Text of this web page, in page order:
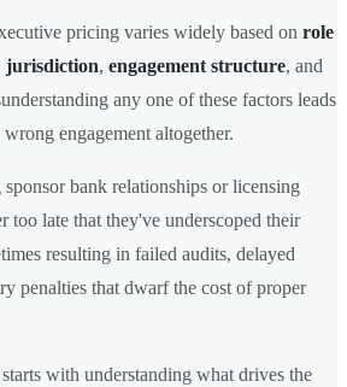
pricing varies widely based on role
jurisdiction, engagement structure, and
any one of these factors leads
engagement altogether.
bank relationships or licensing
too late that they've underscoped their
resulting in failed audits, delayed
penalties that dwarf the cost of proper
with understanding what drives the